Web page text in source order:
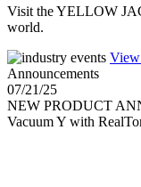
Visit the YELLOW
world.
View
Announcements
07/21/25
NEW PRODUCT
Vacuum Y with